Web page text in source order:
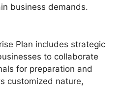
business demands.
Plan includes strategic
to collaborate
for preparation and
customized nature,